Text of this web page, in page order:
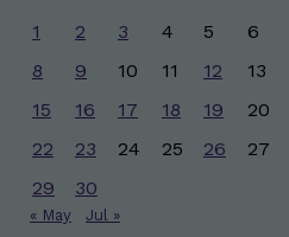
1
2 3 4 5 6
8
9 10 11 12 13
15
16 17 18 19 20
22
23 24 25 26 27
29
30
« May Jul »